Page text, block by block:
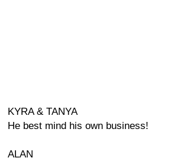
KYRA & TANYA
He best mind his own business!
ALAN